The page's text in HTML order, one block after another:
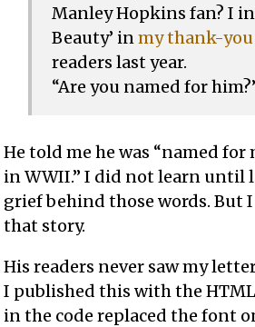
Manley Hopkins fan? I
Beauty’ inmy thank-
readers last year.
“Are you named for
He told me he was “named for
in WWII.” I did not learn until
grief behind those words. But
that story.
His readers never saw my letter
I published this with the
in the code replaced the font